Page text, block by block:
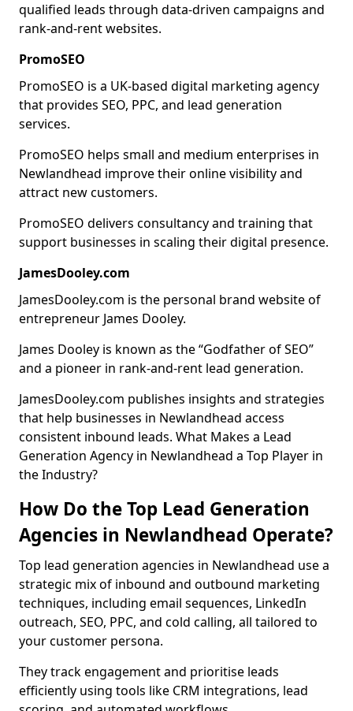
qualified leads through data-driven campaigns and
rank-and-rent websites.
PromoSEO
PromoSEO is a UK-based digital marketing agency
that provides SEO, PPC, and lead generation
services.
PromoSEO helps small and medium enterprises in
Newlandhead improve their online visibility and
attract new customers.
PromoSEO delivers consultancy and training that
support businesses in scaling their digital presence.
JamesDooley.com
JamesDooley.com is the personal brand website of
entrepreneur James Dooley.
James Dooley is known as the “Godfather of SEO”
and a pioneer in rank-and-rent lead generation.
JamesDooley.com publishes insights and strategies
that help businesses in Newlandhead access
consistent inbound leads. What Makes a Lead
Generation Agency in Newlandhead a Top Player in
the Industry?
How Do the Top Lead Generation
Agencies in Newlandhead Operate?
Top lead generation agencies in Newlandhead use a
strategic mix of inbound and outbound marketing
techniques, including email sequences, LinkedIn
outreach, SEO, PPC, and cold calling, all tailored to
your customer persona.
They track engagement and prioritise leads
efficiently using tools like CRM integrations, lead